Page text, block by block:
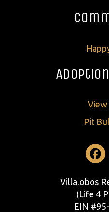
View
Pit
Villalobos
(Life 4
EIN